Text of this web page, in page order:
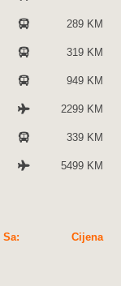
289 KM
319 KM
949 KM
2299 KM
339 KM
5499 KM
Sa: Cijena